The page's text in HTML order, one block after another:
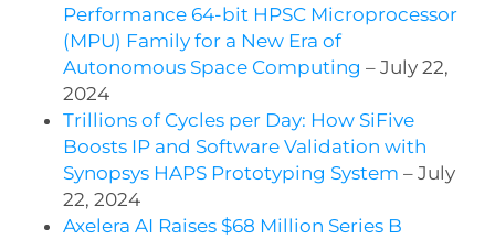
Performance 64-bit HPSC Microprocessor
(MPU) Family for a New Era of
Autonomous Space Computing – July 22,
2024
Trillions of Cycles per Day: How SiFive
Boosts IP and Software Validation with
Synopsys HAPS Prototyping System – July
22, 2024
Axelera AI Raises $68 Million Series B